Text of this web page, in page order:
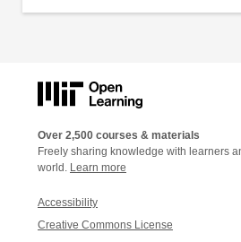
Over 2,500 courses & materials
Freely sharing knowledge with learners
world. Learn more
Accessibility
Creative Commons License